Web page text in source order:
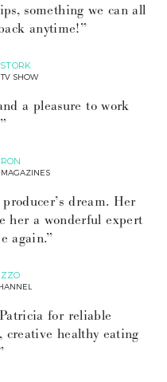
something we can all
anytime!”
SHOW
a pleasure to work
dream. Her
her a wonderful expert
again.”
for reliable
healthy eating